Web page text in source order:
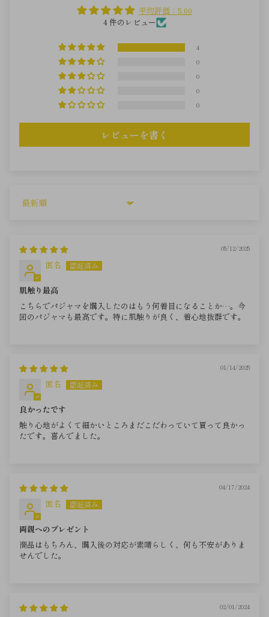
平均評価：5.00
4 件のレビュー
4
0
0
0
0
レビューを書く
Sort by
05/12/2025
匿名
肌触り最高
こちらでパジャマを購入したのはもう何着目になることか…。今
回のパジャマも最高です。特に肌触りが良く、着心地抜群です。
01/14/2025
匿名
良かったです
触り心地がよくて細かいところまだこだわっていて買って良かっ
たです。喜んでました。
04/17/2024
匿名
両親へのプレゼント
商品はもちろん、購入後の対応が素晴らしく、何も不安がありま
せんでした。
02/01/2024